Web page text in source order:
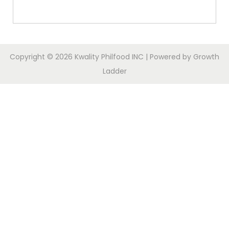
Copyright © 2026 Kwality Philfood INC | Powered by Growth
Ladder